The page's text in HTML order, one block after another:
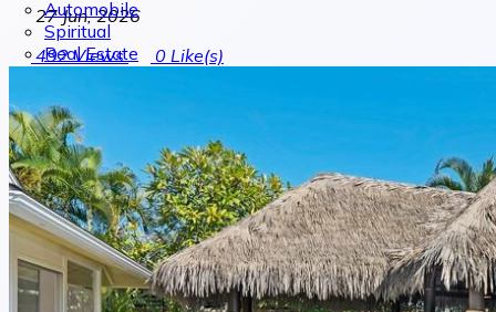
Automobile
Spiritual
Real Estate
27 Jun, 2026
492Views 0 Like(s)